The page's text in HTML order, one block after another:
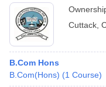
Cuttack
B.Com Hons
B.Com(Hons) (1 Course)